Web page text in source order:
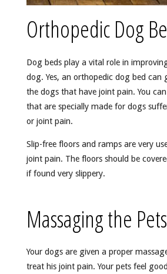
Orthopedic Dog
Dog beds play a vital role in
dog. Yes, an orthopedic dog bed can
the dogs that have joint pain. You
that are specially made for dogs
or joint pain.
Slip-free floors and ramps are very
joint pain. The floors should be
if found very slippery.
Massaging the Pets
Your dogs are given a proper
treat his joint pain. Your pets feel